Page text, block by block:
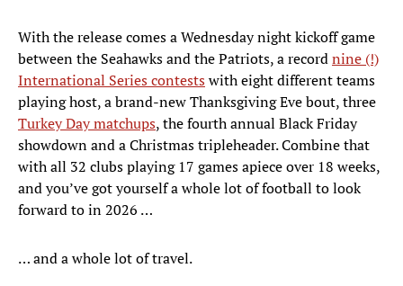
With the release comes a Wednesday night kickoff game
between the Seahawks and the Patriots, a recordnine (!)
International Series contestswith eight different teams
playing host, a brand-new Thanksgiving Eve bout, three
Turkey Day matchups, the fourth annual Black Friday
showdown and a Christmas tripleheader. Combine that
with all 32 clubs playing 17 games apiece over 18 weeks,
and you’ve got yourself a whole lot of football to look
forward to in 2026 …
… and a whole lot of travel.